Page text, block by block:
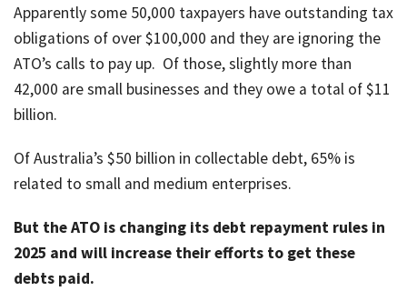
Apparently some 50,000 taxpayers have outstanding tax
obligations of over $100,000 and they are ignoring the
ATO’s calls to pay up. Of those, slightly more than
42,000 are small businesses and they owe a total of $11
billion.
Of Australia’s $50 billion in collectable debt, 65% is
related to small and medium enterprises.
But the ATO is changing its debt repayment rules in
2025 and will increase their efforts to get these
debts paid.